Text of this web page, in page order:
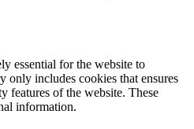
essential for the website to
only includes cookies that ensures
features of the website. These
information.